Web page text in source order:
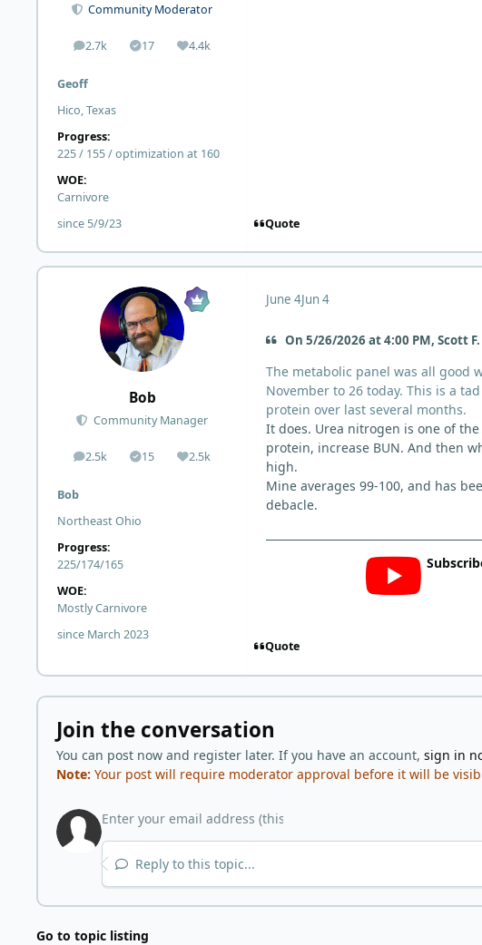
Community Moderator
2.7k
posts 17
Solutions4.4k
Reputation
Geoff
Hico, Texas
Progress:
225 / 155 / optimization at 160
WOE:
Carnivore
since 5/9/23
Quote
Bob
Community Manager
2.5k
posts 15
Solutions2.5k
Reputation
Bob
Northeast Ohio
Progress:
225/174/165
WOE:
Mostly Carnivore
since March 2023
June 4Jun 4
On 5/26/2026 at 4:00 PM, Scott
The metabolic panel was all good
November to 26 today. This is a
protein over last several months.
It does. Urea nitrogen is one of
protein, increase BUN. And then
high.
Mine averages 99-100, and has
debacle.
Quote
Join the conversation
You can post now and register later. If you have an account, sign in
Note: Your post will require moderator approval before it will be
Reply to this topic...
Go to topic listing